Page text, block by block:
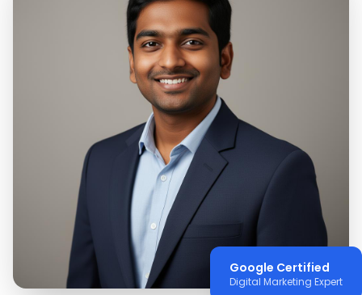
Google Certified
Digital Marketing Expert